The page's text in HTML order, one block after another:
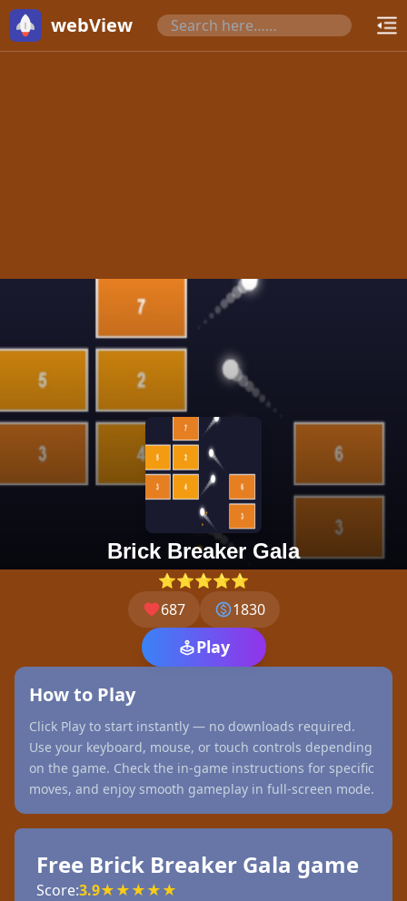
webView
Brick Breaker Gala
⭐⭐⭐⭐⭐
687
1830
Play
How to Play
Click Play to start instantly — no downloads required.
Use your keyboard, mouse, or touch controls depending
on the game. Check the in-game instructions for specific
moves, and enjoy smooth gameplay in full-screen mode.
Free Brick Breaker Gala game
Score:3.9★★★★★